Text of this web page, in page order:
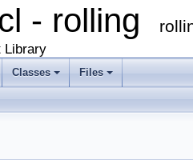
- rolling
Library
Classes Files